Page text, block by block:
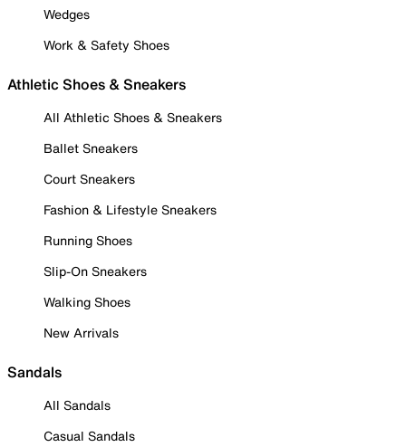
Wedges
Work & Safety Shoes
Athletic Shoes & Sneakers
All Athletic Shoes & Sneakers
Ballet Sneakers
Court Sneakers
Fashion & Lifestyle Sneakers
Running Shoes
Slip-On Sneakers
Walking Shoes
New Arrivals
Sandals
All Sandals
Casual Sandals